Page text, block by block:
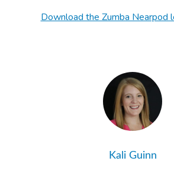
Download the Zumba Nearpod
Kali Guinn